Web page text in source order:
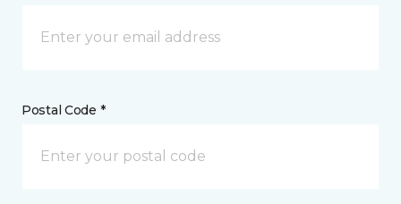
Postal Code *